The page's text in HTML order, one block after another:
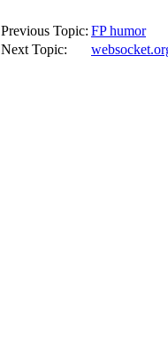
Previous Topic: FP humor
Next Topic: